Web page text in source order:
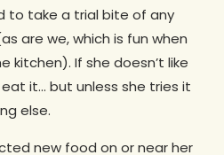
to take a trial bite of any
are we, which is fun when
kitchen). If she doesn’t like
it… but unless she tries it
else.
new food on or near her